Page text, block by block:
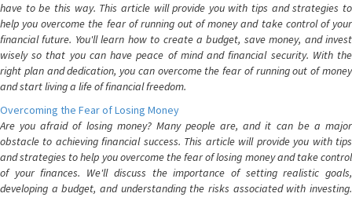
have to be this way. This article will provide you with tips and strategies to
help you overcome the fear of running out of money and take control of your
financial future. You'll learn how to create a budget, save money, and invest
wisely so that you can have peace of mind and financial security. With the
right plan and dedication, you can overcome the fear of running out of money
and start living a life of financial freedom.
Overcoming the Fear of Losing Money
Are you afraid of losing money? Many people are, and it can be a major
obstacle to achieving financial success. This article will provide you with tips
and strategies to help you overcome the fear of losing money and take control
of your finances. We'll discuss the importance of setting realistic goals,
developing a budget, and understanding the risks associated with investing.